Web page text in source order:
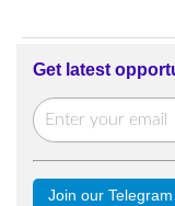
Get latest
Join our